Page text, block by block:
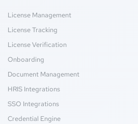
License Management
License Tracking
License Verification
Onboarding
Document Management
HRIS Integrations
SSO Integrations
Credential Engine